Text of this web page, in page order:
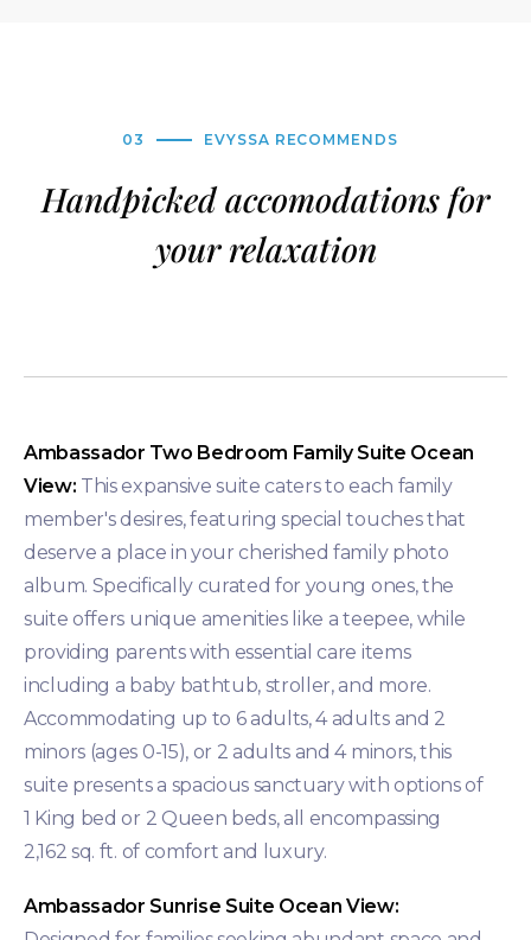
03 EVYSSA RECOMMENDS
Handpicked accomodations for
your relaxation
Ambassador Two Bedroom Family Suite Ocean
View: This expansive suite caters to each family
member's desires, featuring special touches that
deserve a place in your cherished family photo
album. Specifically curated for young ones, the
suite offers unique amenities like a teepee, while
providing parents with essential care items
including a baby bathtub, stroller, and more.
Accommodating up to 6 adults, 4 adults and 2
minors (ages 0-15), or 2 adults and 4 minors, this
suite presents a spacious sanctuary with options of
1 King bed or 2 Queen beds, all encompassing
2,162 sq. ft. of comfort and luxury.
Ambassador Sunrise Suite Ocean View: